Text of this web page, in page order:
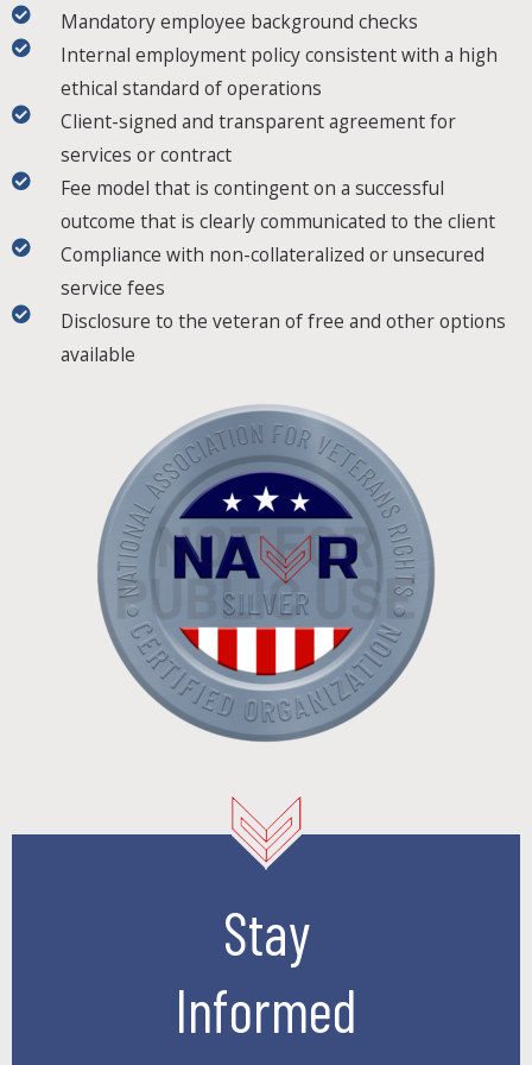
Mandatory employee background checks
Internal employment policy consistent with a high
ethical standard of operations
Client-signed and transparent agreement for
services or contract
Fee model that is contingent on a successful
outcome that is clearly communicated to the client
Compliance with non-collateralized or unsecured
service fees
Disclosure to the veteran of free and other options
available
Stay
Informed